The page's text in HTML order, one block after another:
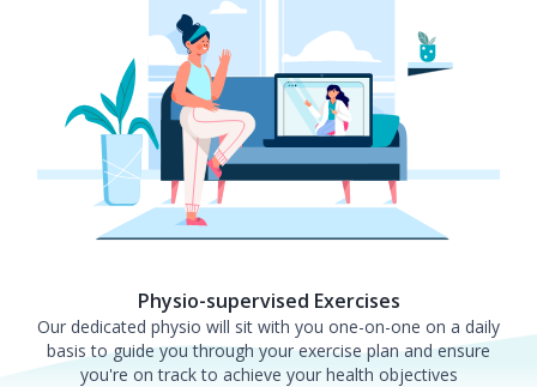
Physio-supervised Exercises
Our dedicated physio will sit with you one-on-one on a daily
basis to guide you through your exercise plan and ensure
you're on track to achieve your health objectives